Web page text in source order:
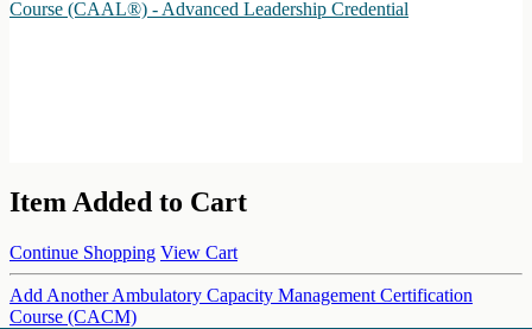
Course (CAAL®) - Advanced Leadership Credential
Item Added to Cart
Continue Shopping View Cart
Add Another Ambulatory Capacity Management Certification
Course (CACM)